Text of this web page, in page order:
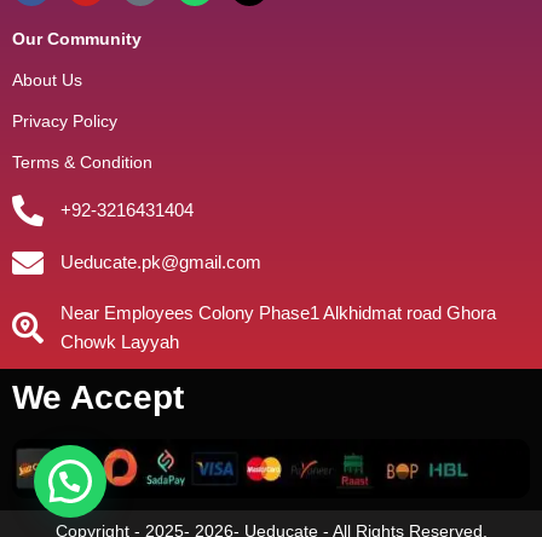
Our Community
About Us
Privacy Policy
Terms & Condition
+92-3216431404
Ueducate.pk@gmail.com
Near Employees Colony Phase1 Alkhidmat road Ghora
Chowk Layyah
We Accept
Copyright - 2025- 2026- Ueducate - All Rights Reserved.